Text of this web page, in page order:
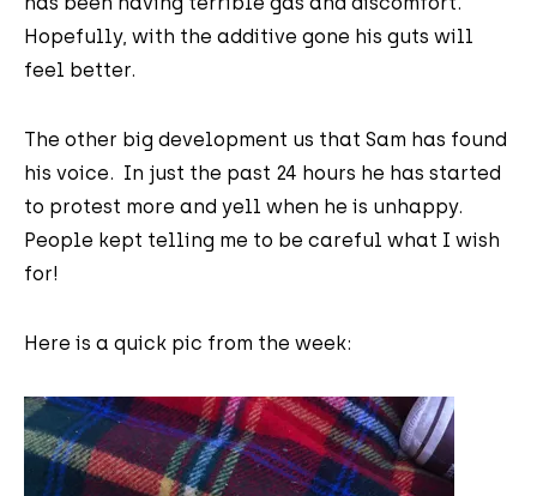
Hopefully, with the additive gone his guts will
feel better.
The other big development us that Sam has found
his voice. In just the past 24 hours he has started
to protest more and yell when he is unhappy.
People kept telling me to be careful what I wish
for!
Here is a quick pic from the week: